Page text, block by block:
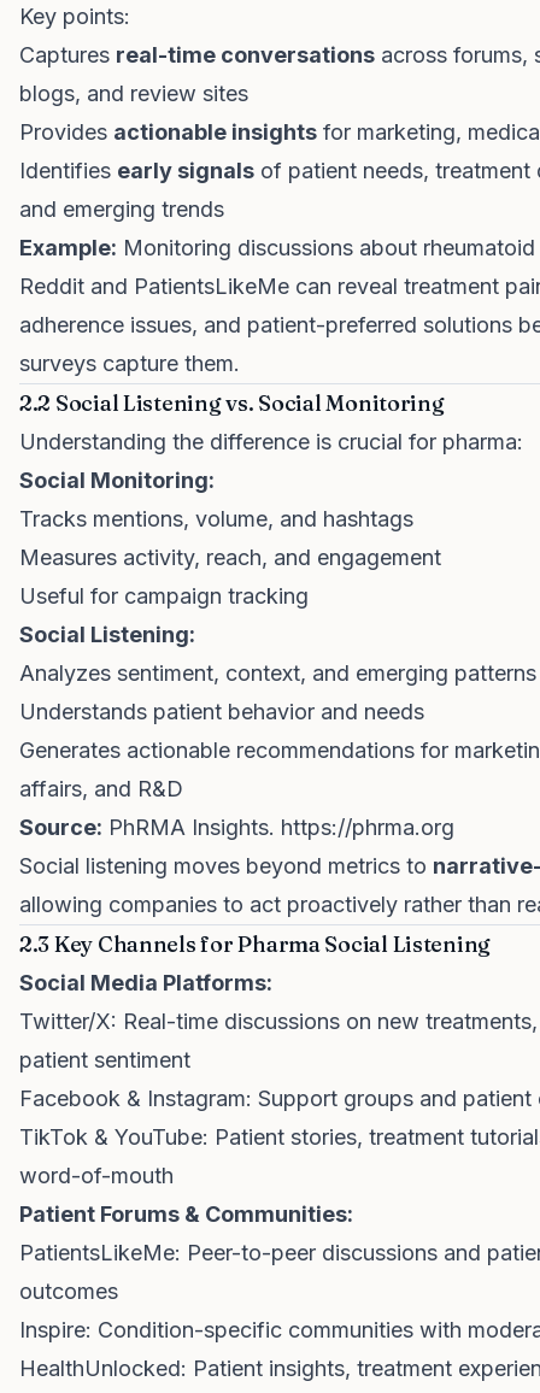
Key points:
Captures real-time conversations across forums,
blogs, and review sites
Provides actionable insights for marketing,
Identifies early signals of patient needs, treatment
and emerging trends
Example: Monitoring discussions about
Reddit and PatientsLikeMe can reveal treatment
adherence issues, and patient-preferred solutions
surveys capture them.
2.2 Social Listening vs. Social Monitoring
Understanding the difference is crucial for pharma:
Social Monitoring:
Tracks mentions, volume, and hashtags
Measures activity, reach, and engagement
Useful for campaign tracking
Social Listening:
Analyzes sentiment, context, and emerging patterns
Understands patient behavior and needs
Generates actionable recommendations for
affairs, and R&D
Source: PhRMA Insights. https://phrma.org
Social listening moves beyond metrics to
allowing companies to act proactively rather than
2.3 Key Channels for Pharma Social Listening
Social Media Platforms:
Twitter/X: Real-time discussions on new
patient sentiment
Facebook & Instagram: Support groups and patient
TikTok & YouTube: Patient stories, treatment
word-of-mouth
Patient Forums & Communities:
PatientsLikeMe: Peer-to-peer discussions and
outcomes
Inspire: Condition-specific communities with
HealthUnlocked: Patient insights, treatment